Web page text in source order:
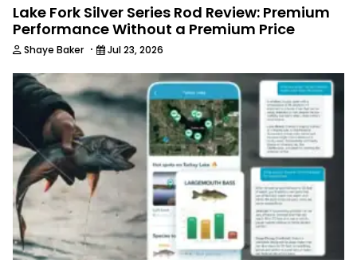
Lake Fork Silver Series Rod Review: Premium
Performance Without a Premium Price
Shaye Baker · Jul 23, 2026